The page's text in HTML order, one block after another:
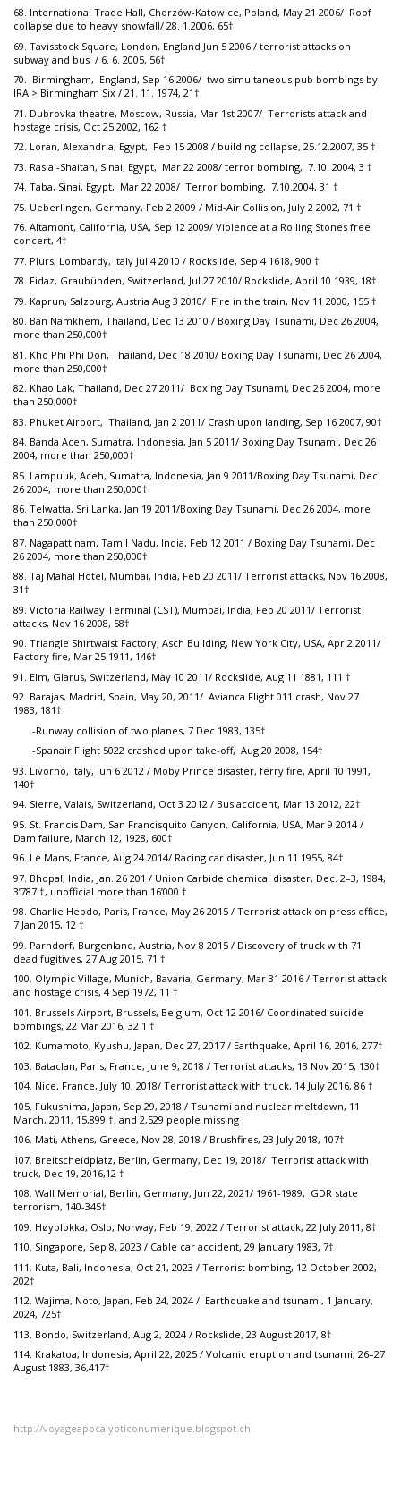
68. International Trade Hall, Chorzów-Katowice, Poland, May 21 2006/ Roof
collapse due to heavy snowfall/ 28. 1.2006, 65†
69. Tavisstock Square, London, England Jun 5 2006 / terrorist attacks on
subway and bus / 6. 6. 2005, 56†
70. Birmingham, England, Sep 16 2006/ two simultaneous pub bombings by
IRA > Birmingham Six / 21. 11. 1974, 21†
71. Dubrovka theatre, Moscow, Russia, Mar 1st 2007/ Terrorists attack and
hostage crisis, Oct 25 2002, 162 †
72. Loran, Alexandria, Egypt, Feb 15 2008 / building collapse, 25.12.2007, 35 †
73. Ras al-Shaitan, Sinai, Egypt, Mar 22 2008/ terror bombing, 7.10. 2004, 3 †
74. Taba, Sinai, Egypt, Mar 22 2008/ Terror bombing, 7.10.2004, 31 †
75. Ueberlingen, Germany, Feb 2 2009 / Mid-Air Collision, July 2 2002, 71 †
76. Altamont, California, USA, Sep 12 2009/ Violence at a Rolling Stones free
concert, 4†
77. Plurs, Lombardy, Italy Jul 4 2010 / Rockslide, Sep 4 1618, 900 †
78. Fidaz, Graubünden, Switzerland, Jul 27 2010/ Rockslide, April 10 1939, 18†
79. Kaprun, Salzburg, Austria Aug 3 2010/ Fire in the train, Nov 11 2000, 155 †
80. Ban Namkhem, Thailand, Dec 13 2010 / Boxing Day Tsunami, Dec 26 2004,
more than 250,000†
81. Kho Phi Phi Don, Thailand, Dec 18 2010/ Boxing Day Tsunami, Dec 26 2004,
more than 250,000†
82. Khao Lak, Thailand, Dec 27 2011/ Boxing Day Tsunami, Dec 26 2004, more
than 250,000†
83. Phuket Airport, Thailand, Jan 2 2011/ Crash upon landing, Sep 16 2007, 90†
84. Banda Aceh, Sumatra, Indonesia, Jan 5 2011/ Boxing Day Tsunami, Dec 26
2004, more than 250,000†
85. Lampuuk, Aceh, Sumatra, Indonesia, Jan 9 2011/Boxing Day Tsunami, Dec
26 2004, more than 250,000†
86. Telwatta, Sri Lanka, Jan 19 2011/Boxing Day Tsunami, Dec 26 2004, more
than 250,000†
87. Nagapattinam, Tamil Nadu, India, Feb 12 2011 / Boxing Day Tsunami, Dec
26 2004, more than 250,000†
88. Taj Mahal Hotel, Mumbai, India, Feb 20 2011/ Terrorist attacks, Nov 16 2008,
31†
89. Victoria Railway Terminal (CST), Mumbai, India, Feb 20 2011/ Terrorist
attacks, Nov 16 2008, 58†
90. Triangle Shirtwaist Factory, Asch Building, New York City, USA, Apr 2 2011/
Factory fire, Mar 25 1911, 146†
91. Elm, Glarus, Switzerland, May 10 2011/ Rockslide, Aug 11 1881, 111 †
92. Barajas, Madrid, Spain, May 20, 2011/ Avianca Flight 011 crash, Nov 27
1983, 181†
-Runway collision of two planes, 7 Dec 1983, 135†
-Spanair Flight 5022 crashed upon take-off, Aug 20 2008, 154†
93. Livorno, Italy, Jun 6 2012 / Moby Prince disaster, ferry fire, April 10 1991,
140†
94. Sierre, Valais, Switzerland, Oct 3 2012 / Bus accident, Mar 13 2012, 22†
95. St. Francis Dam, San Francisquito Canyon, California, USA, Mar 9 2014 /
Dam failure, March 12, 1928, 600†
96. Le Mans, France, Aug 24 2014/ Racing car disaster, Jun 11 1955, 84†
97. Bhopal, India, Jan. 26 201 / Union Carbide chemical disaster, Dec. 2–3, 1984,
3’787 †, unofficial more than 16’000 †
98. Charlie Hebdo, Paris, France, May 26 2015 / Terrorist attack on press office,
7 Jan 2015, 12 †
99. Parndorf, Burgenland, Austria, Nov 8 2015 / Discovery of truck with 71
dead fugitives, 27 Aug 2015, 71 †
100. Olympic Village, Munich, Bavaria, Germany, Mar 31 2016 / Terrorist attack
and hostage crisis, 4 Sep 1972, 11 †
101. Brussels Airport, Brussels, Belgium, Oct 12 2016/ Coordinated suicide
bombings, 22 Mar 2016, 32 1 †
102. Kumamoto, Kyushu, Japan, Dec 27, 2017 / Earthquake, April 16, 2016, 277†
103. Bataclan, Paris, France, June 9, 2018 / Terrorist attacks, 13 Nov 2015, 130†
104. Nice, France, July 10, 2018/ Terrorist attack with truck, 14 July 2016, 86 †
105. Fukushima, Japan, Sep 29, 2018 / Tsunami and nuclear meltdown, 11
March, 2011, 15,899 †, and 2,529 people missing
106. Mati, Athens, Greece, Nov 28, 2018 / Brushfires, 23 July 2018, 107†
107. Breitscheidplatz, Berlin, Germany, Dec 19, 2018/ Terrorist attack with
truck, Dec 19, 2016,12 †
108. Wall Memorial, Berlin, Germany, Jun 22, 2021/ 1961-1989, GDR state
terrorism, 140-345†
109. Høyblokka, Oslo, Norway, Feb 19, 2022 / Terrorist attack, 22 July 2011, 8†
110. Singapore, Sep 8, 2023 / Cable car accident, 29 January 1983, 7†
111. Kuta, Bali, Indonesia, Oct 21, 2023 / Terrorist bombing, 12 October 2002,
202†
112. Wajima, Noto, Japan, Feb 24, 2024 / Earthquake and tsunami, 1 January,
2024, 725†
113. Bondo, Switzerland, Aug 2, 2024 / Rockslide, 23 August 2017, 8†
114. Krakatoa, Indonesia, April 22, 2025 / Volcanic eruption and tsunami, 26–27
August 1883, 36,417†
http://voyageapocalypticonumerique.blogspot.ch